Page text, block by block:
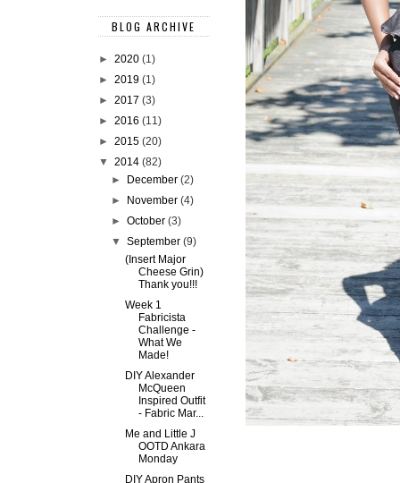
BLOG ARCHIVE
► 2020 (1)
► 2019 (1)
► 2017 (3)
► 2016 (11)
► 2015 (20)
▼ 2014 (82)
►
December(2)
►
November(4)
►October(3)
▼September(9)
(Insert Major
Cheese Grin)
Thank you!!!
Week 1
Fabricista
Challenge -
What We
Made!
DIY Alexander
McQueen
Inspired Outfit
- Fabric Mar...
Me and Little J
OOTD Ankara
Monday
DIY Apron Pants